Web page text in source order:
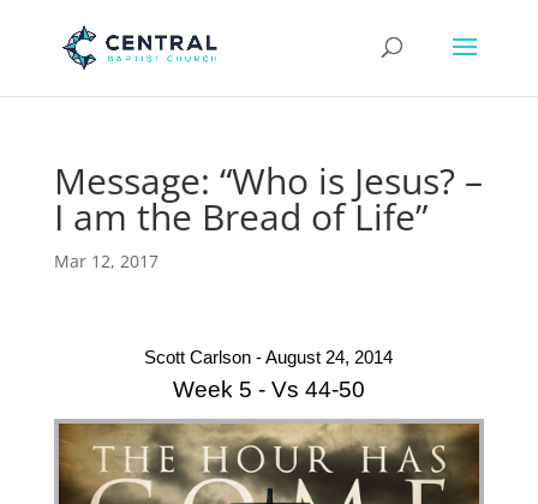
Message: “Who is Jesus? –
I am the Bread of Life”
Mar 12, 2017
Scott Carlson - August 24, 2014
Week 5 - Vs 44-50